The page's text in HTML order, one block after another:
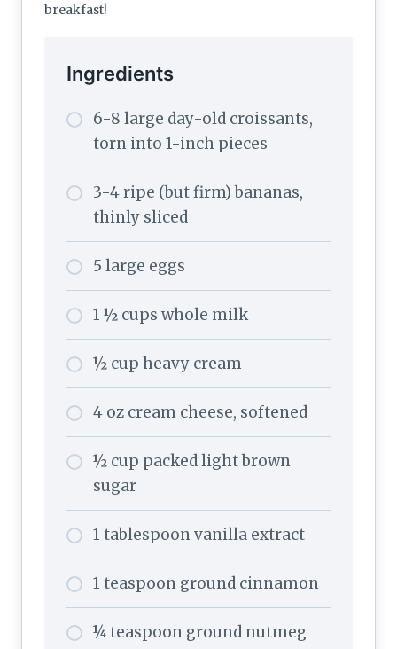
breakfast!
Ingredients
6-8 large day-old croissants,
torn into 1-inch pieces
3-4 ripe (but firm) bananas,
thinly sliced
5 large eggs
1 ½ cups whole milk
½ cup heavy cream
4 oz cream cheese, softened
½ cup packed light brown
sugar
1 tablespoon vanilla extract
1 teaspoon ground cinnamon
¼ teaspoon ground nutmeg